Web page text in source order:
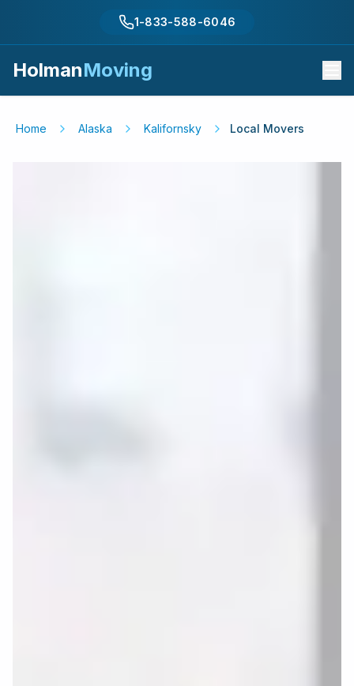
1-833-588-6046
HolmanMoving
Home Alaska Kalifornsky Local Movers